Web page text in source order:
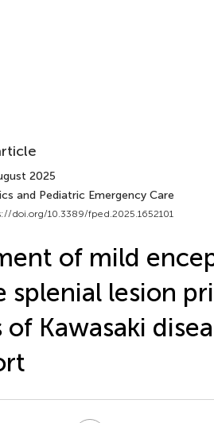
2025
and Pediatric Emergency Care
doi.org/10.3389/fped.2025.1652101
of mild
splenial lesion
of Kawasaki